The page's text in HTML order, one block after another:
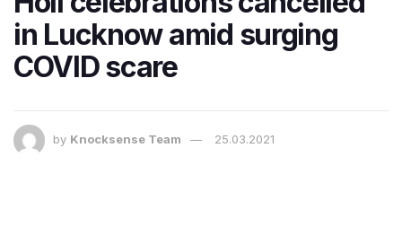
in Lucknow amid surging
COVID scare
by Knocksense Team 25.03.2021